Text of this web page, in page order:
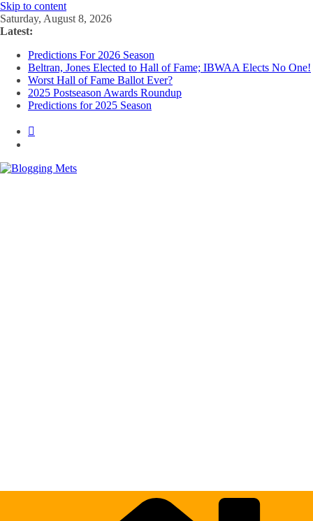
Skip to content
Saturday, August 8, 2026
Latest:
Predictions For 2026 Season
Beltran, Jones Elected to Hall of Fame; IBWAA Elects No One!
Worst Hall of Fame Ballot Ever?
2025 Postseason Awards Roundup
Predictions for 2025 Season